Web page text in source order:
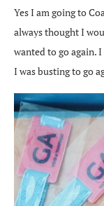
Yes I am going to
always thought I
wanted to go again.
I was busting to go